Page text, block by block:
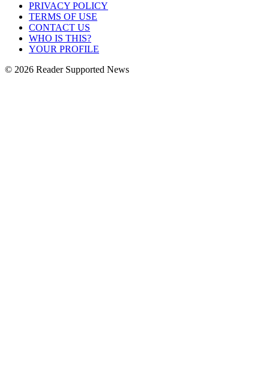
PRIVACY POLICY
TERMS OF USE
CONTACT US
WHO IS THIS?
YOUR PROFILE
© 2026 Reader Supported News